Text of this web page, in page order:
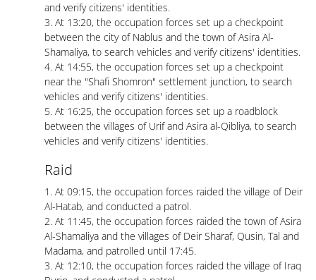
and verify citizens' identities.
3. At 13:20, the occupation forces set up a checkpoint
between the city of Nablus and the town of Asira Al-
Shamaliya, to search vehicles and verify citizens' identities.
4. At 14:55, the occupation forces set up a checkpoint
near the "Shafi Shomron" settlement junction, to search
vehicles and verify citizens' identities.
5. At 16:25, the occupation forces set up a roadblock
between the villages of Urif and Asira al-Qibliya, to search
vehicles and verify citizens' identities.
Raid
1. At 09:15, the occupation forces raided the village of Deir
Al-Hatab, and conducted a patrol.
2. At 11:45, the occupation forces raided the town of Asira
Al-Shamaliya and the villages of Deir Sharaf, Qusin, Tal and
Madama, and patrolled until 17:45.
3. At 12:10, the occupation forces raided the village of Iraq